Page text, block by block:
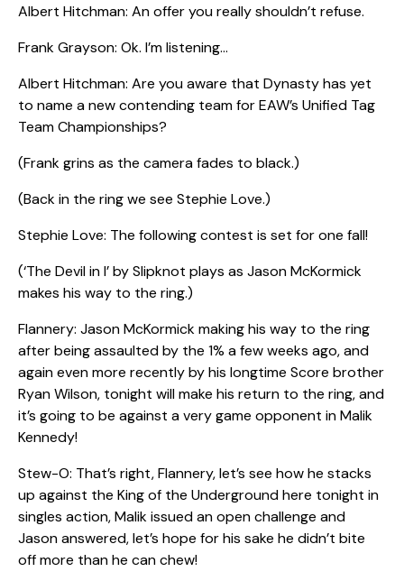
Albert Hitchman: An offer you really shouldn’t refuse.
Frank Grayson: Ok. I’m listening…
Albert Hitchman: Are you aware that Dynasty has yet
to name a new contending team for EAW’s Unified Tag
Team Championships?
(Frank grins as the camera fades to black.)
(Back in the ring we see Stephie Love.)
Stephie Love: The following contest is set for one fall!
(‘The Devil in I’ by Slipknot plays as Jason McKormick
makes his way to the ring.)
Flannery: Jason McKormick making his way to the ring
after being assaulted by the 1% a few weeks ago, and
again even more recently by his longtime Score brother
Ryan Wilson, tonight will make his return to the ring, and
it’s going to be against a very game opponent in Malik
Kennedy!
Stew-O: That’s right, Flannery, let’s see how he stacks
up against the King of the Underground here tonight in
singles action, Malik issued an open challenge and
Jason answered, let’s hope for his sake he didn’t bite
off more than he can chew!